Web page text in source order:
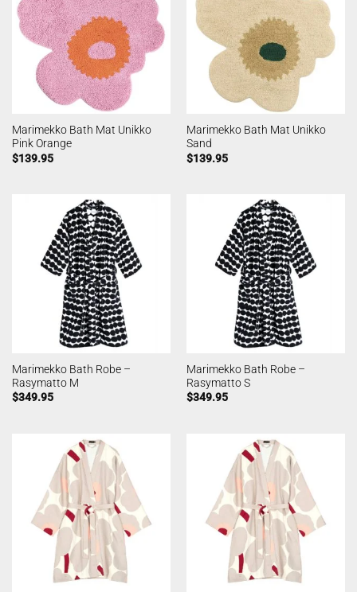
Marimekko Bath Mat Unikko
Pink Orange
$139.95
Marimekko Bath Mat Unikko
Sand
$139.95
Marimekko Bath Robe –
Rasymatto M
$349.95
Marimekko Bath Robe –
Rasymatto S
$349.95